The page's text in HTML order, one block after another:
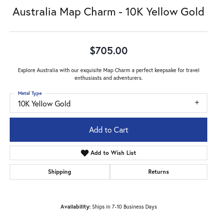
Australia Map Charm - 10K Yellow Gold
$705.00
Explore Australia with our exquisite Map Charm a perfect keepsake for travel
enthusiasts and adventurers.
10K Yellow Gold
Metal Type
Add to Cart
Add to Wish List
Shipping Returns
Availability: Ships in 7-10 Business Days